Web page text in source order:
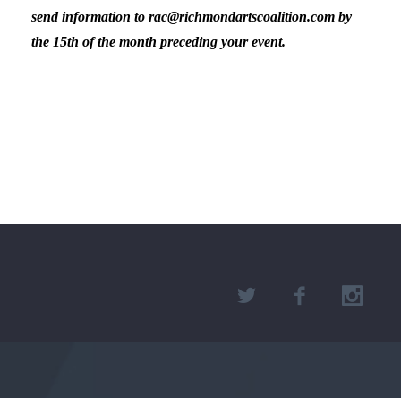
send information to rac@richmondartscoalition.com by
the 15th of the month preceding your event.